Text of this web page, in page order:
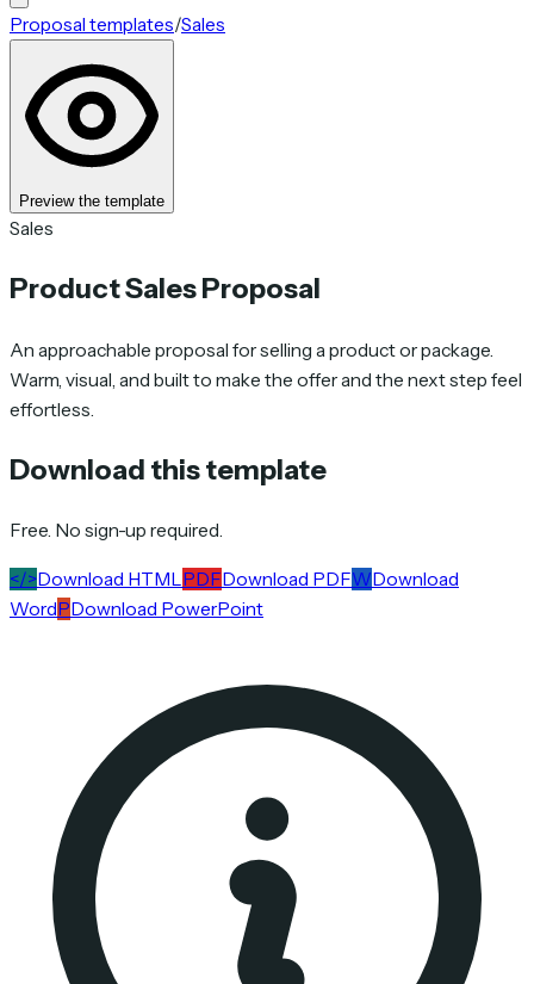
Proposal templates/Sales
Preview the template
Sales
Product Sales Proposal
An approachable proposal for selling a product or package.
Warm, visual, and built to make the offer and the next step feel
effortless.
Download this template
Free. No sign-up required.
</>Download HTML PDFDownload PDFWDownload
WordPDownload PowerPoint